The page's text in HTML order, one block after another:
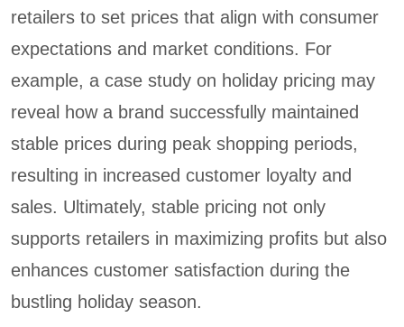
retailers to set prices that align with consumer
expectations and market conditions. For
example, a case study on holiday pricing may
reveal how a brand successfully maintained
stable prices during peak shopping periods,
resulting in increased customer loyalty and
sales. Ultimately, stable pricing not only
supports retailers in maximizing profits but also
enhances customer satisfaction during the
bustling holiday season.